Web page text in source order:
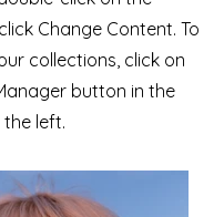
Change Content. To
collections, click on
button in the
left.